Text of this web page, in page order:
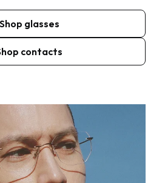
Shop glasses
contacts